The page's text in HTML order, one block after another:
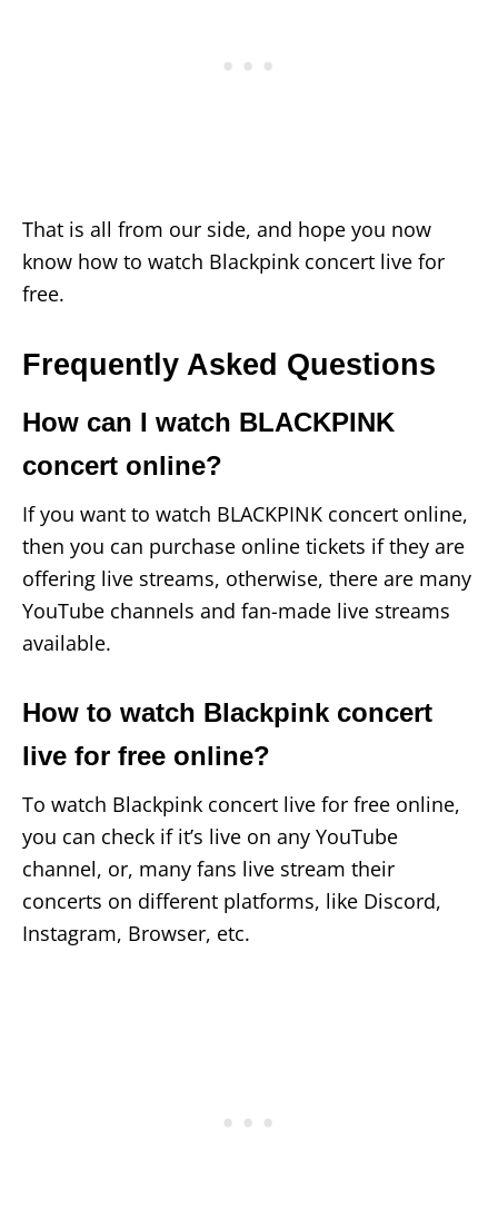
That is all from our side, and hope you now
know how to watch Blackpink concert live for
free.
Frequently Asked Questions
How can I watch BLACKPINK
concert online?
If you want to watch BLACKPINK concert online,
then you can purchase online tickets if they are
offering live streams, otherwise, there are many
YouTube channels and fan-made live streams
available.
How to watch Blackpink concert
live for free online?
To watch Blackpink concert live for free online,
you can check if it’s live on any YouTube
channel, or, many fans live stream their
concerts on different platforms, like Discord,
Instagram, Browser, etc.